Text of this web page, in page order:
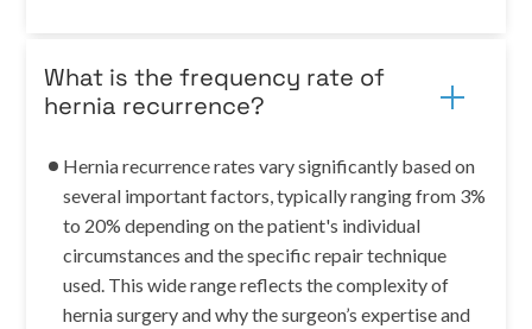
What is the frequency rate of
hernia recurrence?
Hernia recurrence rates vary significantly based on
several important factors, typically ranging from 3%
to 20% depending on the patient's individual
circumstances and the specific repair technique
used. This wide range reflects the complexity of
hernia surgery and why the surgeon’s expertise and